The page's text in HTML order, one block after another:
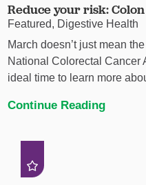
Reduce your risk:
Featured, Digestive Health
March doesn’t just mean
National Colorectal
ideal time to learn more
Continue Reading